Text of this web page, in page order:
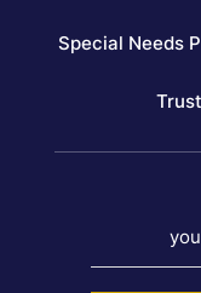
Special Needs